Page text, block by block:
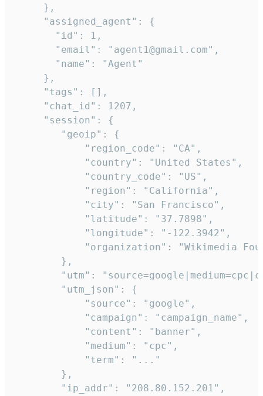
     },
     "assigned_agent": {
       "id": 1,
       "email": "agent1@gmail.com",
       "name": "Agent"
     },
     "tags": [],
     "chat_id": 1207,
     "session": {
        "geoip": {
            "region_code": "CA",
            "country": "United States",
            "country_code": "US",
            "region": "California",
            "city": "San Francisco",
            "latitude": "37.7898",
            "longitude": "-122.3942",
"organization": "Wikimedia
        },
"utm":
        "utm_json": {
            "source": "google",
            "campaign": "campaign_name",
            "content": "banner",
            "medium": "cpc",
            "term": "..."
        },
        "ip_addr": "208.80.152.201",